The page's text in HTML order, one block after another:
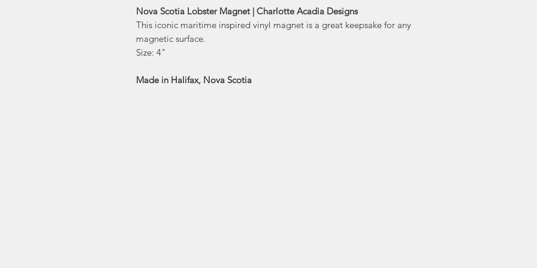
Nova Scotia Lobster Magnet | Charlotte Acadia Designs
This iconic maritime inspired vinyl magnet is a great keepsake for any
magnetic surface.
Size: 4"
Made in Halifax, Nova Scotia